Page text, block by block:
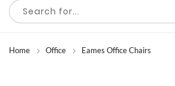
Home Office Eames Office Chairs